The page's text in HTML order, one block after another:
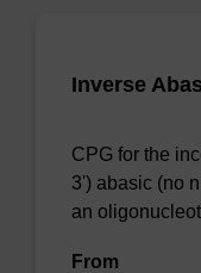
Inverse
CPG for the
3') abasic (no
an
From